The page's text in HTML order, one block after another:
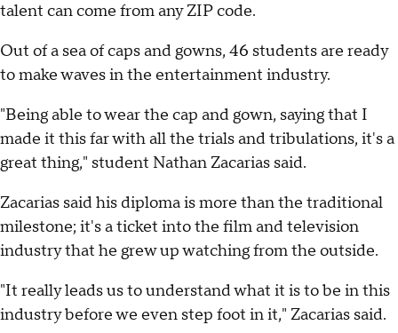
talent can come from any ZIP code.
Out of a sea of caps and gowns, 46 students are ready
to make waves in the entertainment industry.
"Being able to wear the cap and gown, saying that I
made it this far with all the trials and tribulations, it's a
great thing," student Nathan Zacarias said.
Zacarias said his diploma is more than the traditional
milestone; it's a ticket into the film and television
industry that he grew up watching from the outside.
"It really leads us to understand what it is to be in this
industry before we even step foot in it," Zacarias said.